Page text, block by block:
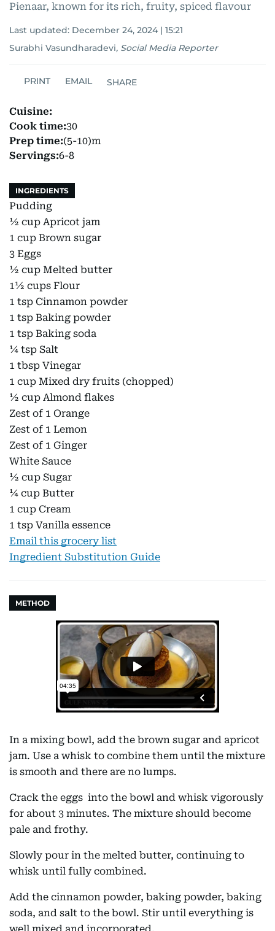
Pienaar, known for its rich, fruity, spiced flavour
Last updated: December 24, 2024 | 15:21
Surabhi Vasundharadevi, Social Media Reporter
PRINT EMAIL SHARE
Cuisine:
Cook time:30
Prep time:(5-10)m
Servings:6-8
INGREDIENTS
Pudding
½ cup Apricot jam
1 cup Brown sugar
3 Eggs
½ cup Melted butter
1½ cups Flour
1 tsp Cinnamon powder
1 tsp Baking powder
1 tsp Baking soda
¼ tsp Salt
1 tbsp Vinegar
1 cup Mixed dry fruits (chopped)
½ cup Almond flakes
Zest of 1 Orange
Zest of 1 Lemon
Zest of 1 Ginger
White Sauce
½ cup Sugar
¼ cup Butter
1 cup Cream
1 tsp Vanilla essence
Email this grocery list
Ingredient Substitution Guide
METHOD
In a mixing bowl, add the brown sugar and apricot
jam. Use a whisk to combine them until the mixture
is smooth and there are no lumps.
Crack the eggs into the bowl and whisk vigorously
for about 3 minutes. The mixture should become
pale and frothy.
Slowly pour in the melted butter, continuing to
whisk until fully combined.
Add the cinnamon powder, baking powder, baking
soda, and salt to the bowl. Stir until everything is